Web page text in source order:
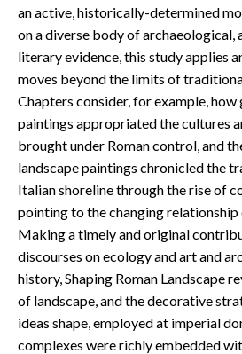
an active, historically-determined
on a diverse body of archaeological,
literary evidence, this study applies
moves beyond the limits of
Chapters consider, for example, how
paintings appropriated the cultures
brought under Roman control, and
landscape paintings chronicled the
Italian shoreline through the rise of
pointing to the changing relationship
Making a timely and original
discourses on ecology and art and
history, Shaping Roman Landscape
of landscape, and the decorative
ideas shape, employed at imperial
complexes were richly embedded